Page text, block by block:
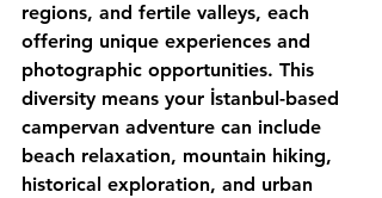
regions, and fertile valleys, each
offering unique experiences and
photographic opportunities. This
diversity means your İstanbul-based
campervan adventure can include
beach relaxation, mountain hiking,
historical exploration, and urban